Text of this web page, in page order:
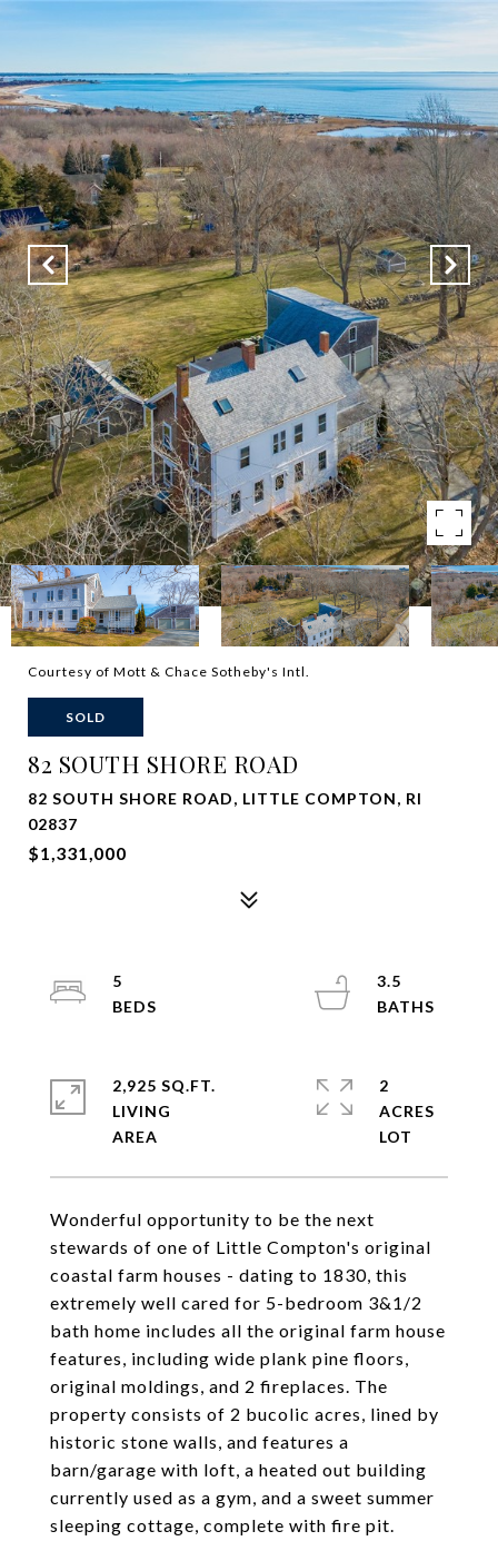
Courtesy of Mott & Chace Sotheby's Intl.
SOLD
82 SOUTH SHORE ROAD
82 SOUTH SHORE ROAD, LITTLE COMPTON, RI
02837
$1,331,000
Wonderful opportunity to be the next
stewards of one of Little Compton's original
coastal farm houses - dating to 1830, this
extremely well cared for 5-bedroom 3&1/2
bath home includes all the original farm house
features, including wide plank pine floors,
original moldings, and 2 fireplaces. The
property consists of 2 bucolic acres, lined by
historic stone walls, and features a
barn/garage with loft, a heated out building
currently used as a gym, and a sweet summer
sleeping cottage, complete with fire pit.
5
3.5
2,925 SQ.FT.
LIVING
2
ACRES